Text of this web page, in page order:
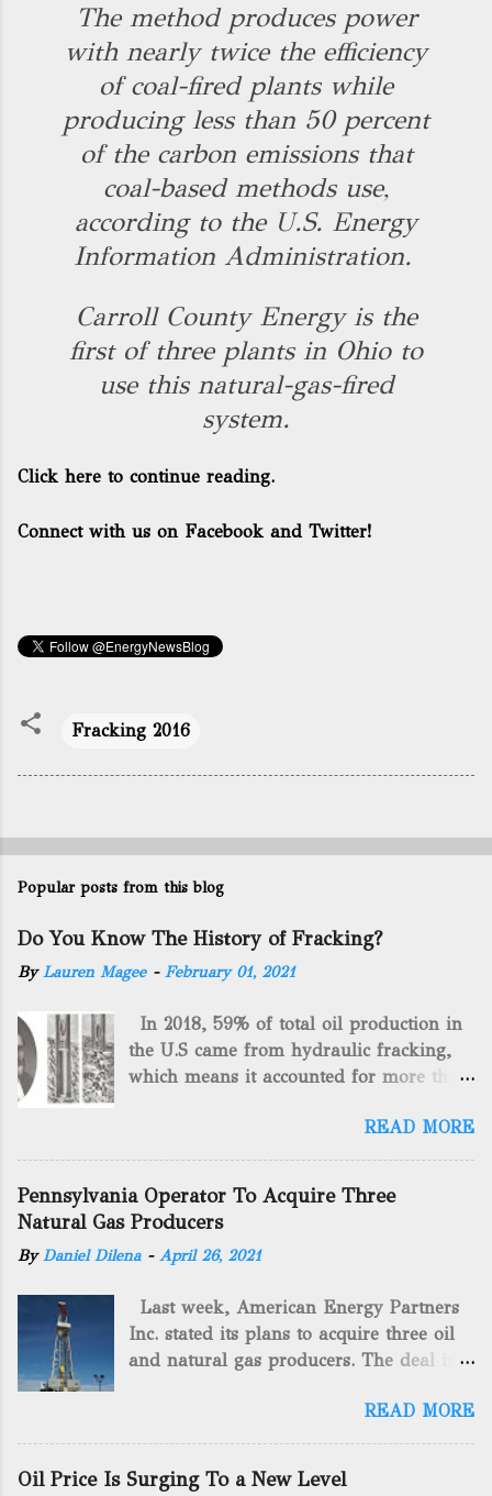
The method produces power
with nearly twice the efficiency
of coal-fired plants while
producing less than 50 percent
of the carbon emissions that
coal-based methods use,
according to the U.S. Energy
Information Administration.
Carroll County Energy is the
first of three plants in Ohio to
use this natural-gas-fired
system.
Click here to continue reading.
Connect with us on Facebook and Twitter!
Fracking 2016
Popular posts from this blog
Do You Know The History of Fracking?
ByLauren Magee - February 01, 2021
In 2018, 59% of total oil production in
the U.S came from hydraulic fracking,
which means it accounted for more than
gas. By 2024, fracking will reach an
astounding $68 billion market value! Of
course, fracking is not a new drilling
method as you can trace it back
hundreds of years. That's why we want
to consider the history of hydraulic
historical facts about it and focusing on
the major historical occurrences that
have influenced modern-day fracking.
started back in 1862 when Edward A.L.
Roberts (Civil War veteran) witnessed
Confederate soldiers exploding artillery
READ MORE
Pennsylvania Operator To Acquire Three
Natural Gas Producers
ByDaniel Dilena - April 26, 2021
Last week, American Energy Partners
Inc. stated its plans to acquire three oil
and natural gas producers. The deal is
includes companies in western
Pennsylvania and West Virginia.
American Energy Partners said it would
READ MORE
Oil Price Is Surging To a New Level